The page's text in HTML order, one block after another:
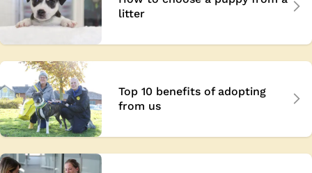
litter
Top 10 benefits of adopting
from us